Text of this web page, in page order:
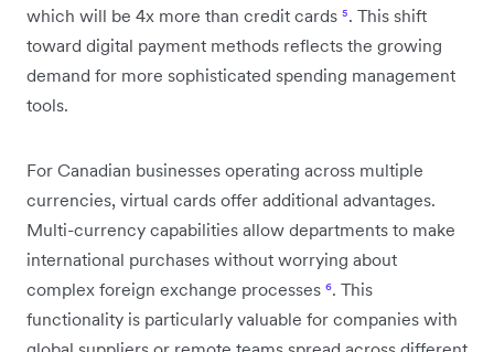
which will be 4x more than credit cards ⁵. This shift
toward digital payment methods reflects the growing
demand for more sophisticated spending management
tools.
For Canadian businesses operating across multiple
currencies, virtual cards offer additional advantages.
Multi-currency capabilities allow departments to make
international purchases without worrying about
complex foreign exchange processes ⁶. This
functionality is particularly valuable for companies with